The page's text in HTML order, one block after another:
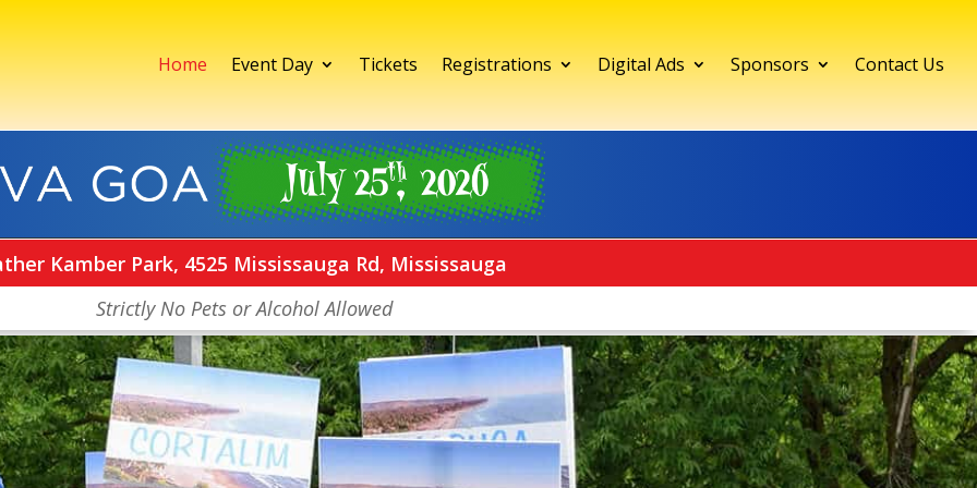
Home Event Day Tickets Registrations Digital Ads Sponsors Contact Us
Kamber Park, 4525 Mississauga Rd, Mississauga
Strictly No Pets or Alcohol Allowed